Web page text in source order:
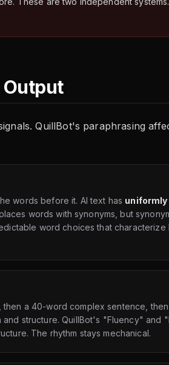
Output
QuillBot's paraphrasing
words before it. AI text has
words with synonyms, but
word choices that characterize
a 40-word complex sentence, then
structure. QuillBot's "Fluency" and
The rhythm stays mechanical.